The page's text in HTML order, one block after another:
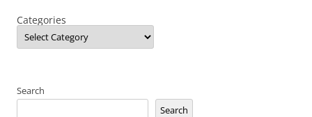
Categories
Search
Search